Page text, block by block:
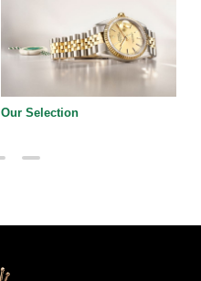
Our Selection